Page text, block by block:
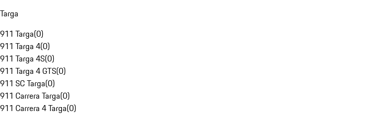
Targa
911 Targa(0)
911 Targa 4(0)
911 Targa 4S(0)
911 Targa 4 GTS(0)
911 SC Targa(0)
911 Carrera Targa(0)
911 Carrera 4 Targa(0)